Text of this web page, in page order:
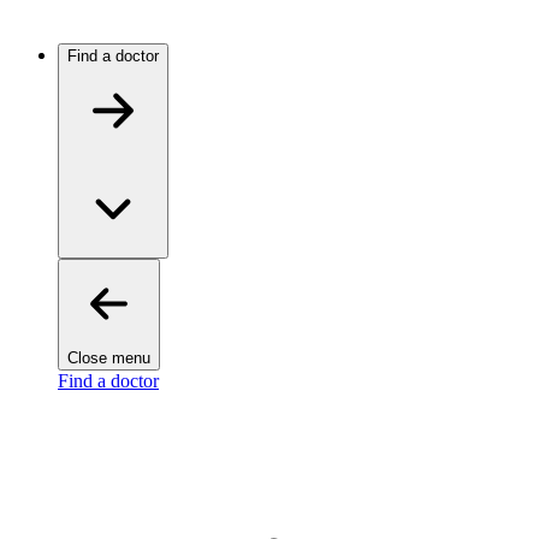
Find a doctor
Close menu
Find a doctor